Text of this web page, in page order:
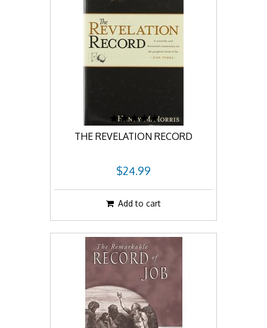
THE REVELATION RECORD
$24.99
Add to cart